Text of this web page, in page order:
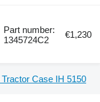
Part number:
1345724C2
€1,230
Tractor Case IH 5150